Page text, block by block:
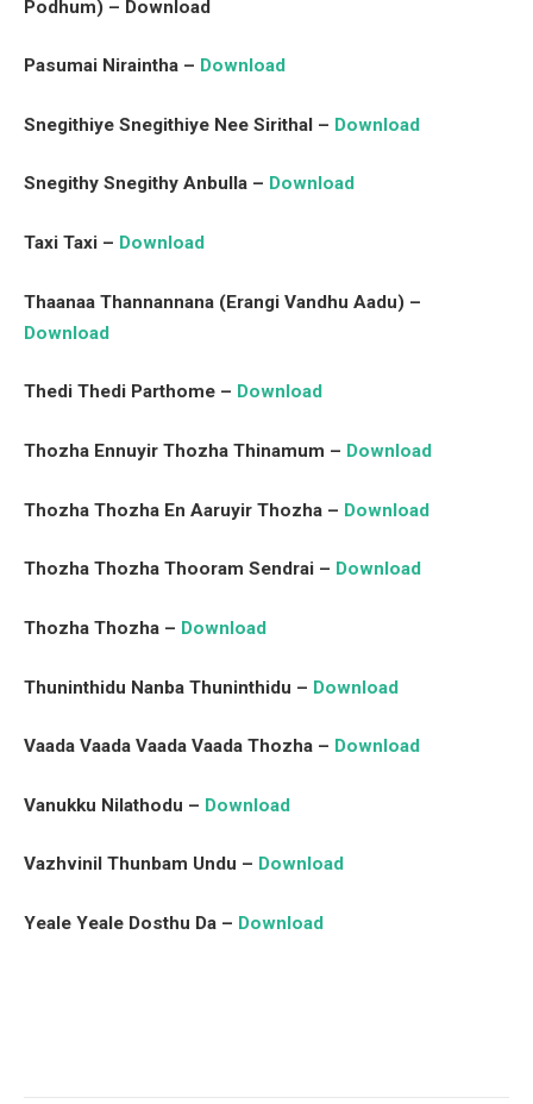
Podhum) – Download
Pasumai Niraintha – Download
Snegithiye Snegithiye Nee Sirithal – Download
Snegithy Snegithy Anbulla – Download
Taxi Taxi – Download
Thaanaa Thannannana (Erangi Vandhu Aadu) –
Download
Thedi Thedi Parthome – Download
Thozha Ennuyir Thozha Thinamum – Download
Thozha Thozha En Aaruyir Thozha – Download
Thozha Thozha Thooram Sendrai – Download
Thozha Thozha – Download
Thuninthidu Nanba Thuninthidu – Download
Vaada Vaada Vaada Vaada Thozha – Download
Vanukku Nilathodu – Download
Vazhvinil Thunbam Undu – Download
Yeale Yeale Dosthu Da – Download